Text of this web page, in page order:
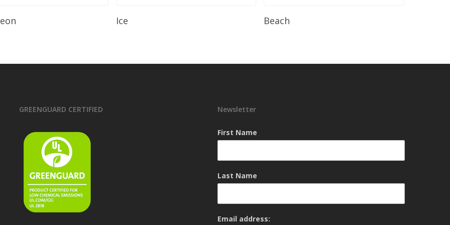
Ice Beach
GREENGUARD CERTIFIED Newsletter
First Name
Last Name
Email address: